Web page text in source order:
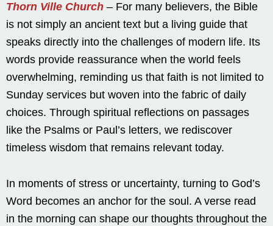
Thorn Ville Church – For many believers, the Bible
is not simply an ancient text but a living guide that
speaks directly into the challenges of modern life. Its
words provide reassurance when the world feels
overwhelming, reminding us that faith is not limited to
Sunday services but woven into the fabric of daily
choices. Through spiritual reflections on passages
like the Psalms or Paul’s letters, we rediscover
timeless wisdom that remains relevant today.
In moments of stress or uncertainty, turning to God’s
Word becomes an anchor for the soul. A verse read
in the morning can shape our thoughts throughout the